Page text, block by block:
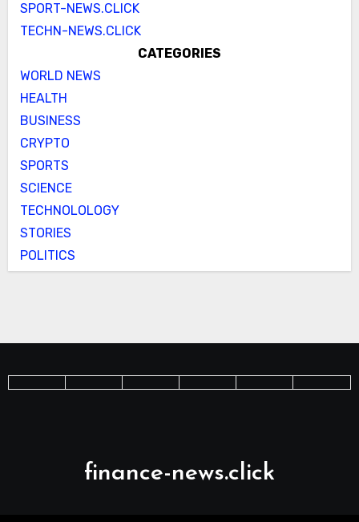
SPORT-NEWS.CLICK
TECHN-NEWS.CLICK
CATEGORIES
WORLD NEWS
HEALTH
BUSINESS
CRYPTO
SPORTS
SCIENCE
TECHNOLOLOGY
STORIES
POLITICS
finance-news.click